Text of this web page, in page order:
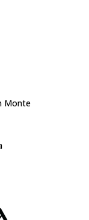
Monte